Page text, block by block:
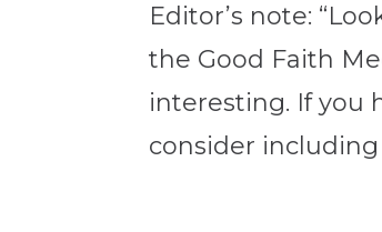
Editor’s note:
the Good Faith
interesting. If you
consider including